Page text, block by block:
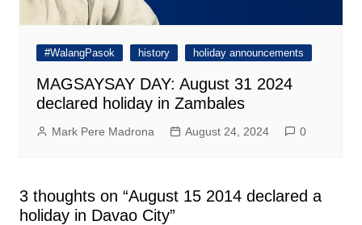
#WalangPasok history holiday announcements
MAGSAYSAY DAY: August 31 2024
declared holiday in Zambales
Mark Pere Madrona August 24, 2024 0
3 thoughts on “August 15 2014 declared a
holiday in Davao City”